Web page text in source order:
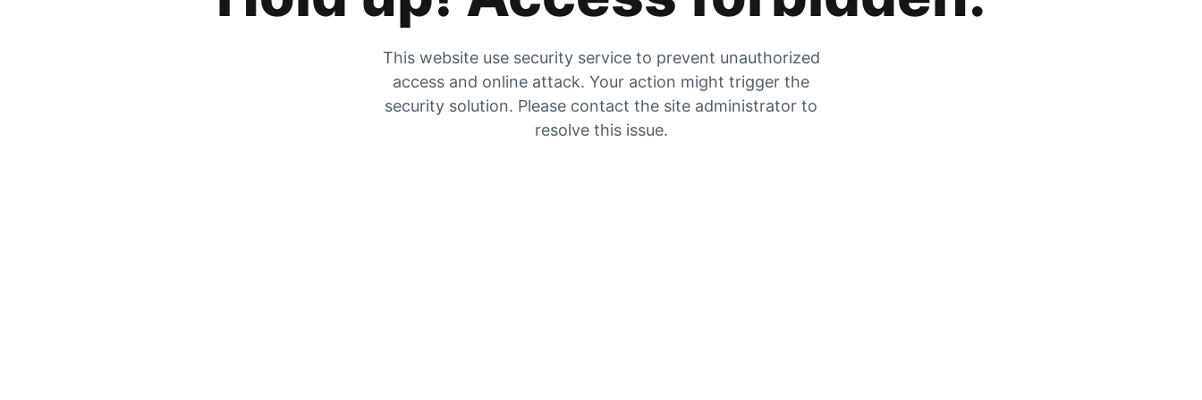
This website use security service to prevent unauthorized
access and online attack. Your action might trigger the
security solution. Please contact the site administrator to
resolve this issue.